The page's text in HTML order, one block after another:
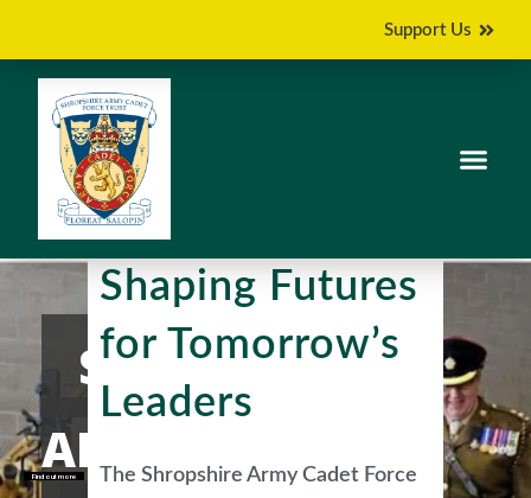
Support Us
SHROPSHIRE
ARMY
Find out more
Shaping Futures
for Tomorrow’s
Leaders
The Shropshire Army Cadet Force